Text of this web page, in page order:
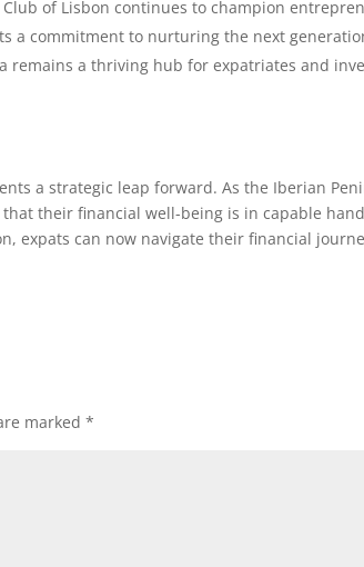
of Lisbon continues to champion
a commitment to nurturing the next
remains a thriving hub for expatriates and
a strategic leap forward. As the Iberian
their financial well-being is in capable
expats can now navigate their financial
marked*